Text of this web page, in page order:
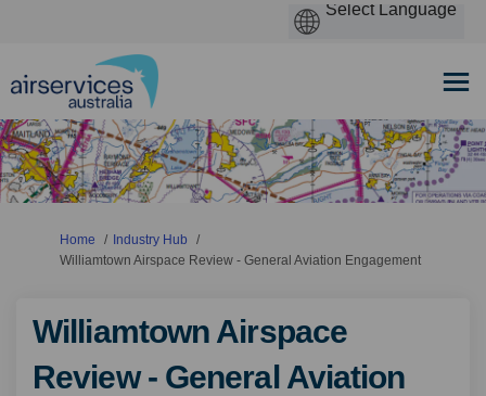
You are here:
Home
Industry Hub
Williamtown Airspace Review - General Aviation Engagement
Williamtown Airspace
Review - General Aviation